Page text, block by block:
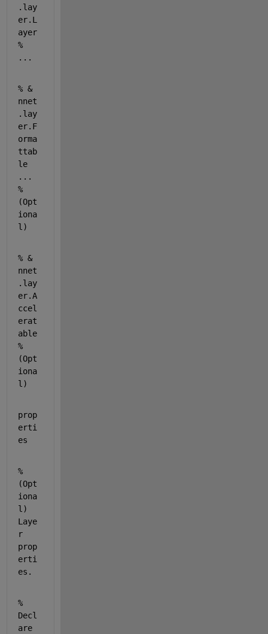
.lay
er.L
ayer
%
...
% &
nnet
.lay
er.F
orma
ttab
le
...
%
(Opt
iona
l)
% &
nnet
.lay
er.A
ccel
erat
able
%
(Opt
iona
l)
prop
erti
es
%
(Opt
iona
l)
Laye
r
prop
erti
es.
%
Decl
are